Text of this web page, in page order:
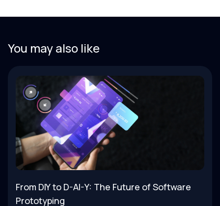
You may also like
From DIY to D-AI-Y: The Future of Software
Prototyping